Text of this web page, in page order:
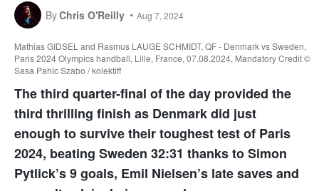
ByChris O'Reilly Aug 7, 2024
Mathias GIDSEL and Rasmus LAUGE SCHMIDT, QF - Denmark vs Sweden,
Paris 2024 Olympics handball, Lille, France, 07.08.2024, Mandatory Credit ©
Sasa Pahic Szabo / kolektiff
The third quarter-final of the day provided the
third thrilling finish as Denmark did just
enough to survive their toughest test of Paris
2024, beating Sweden 32:31 thanks to Simon
Pytlick’s 9 goals, Emil Nielsen’s late saves and